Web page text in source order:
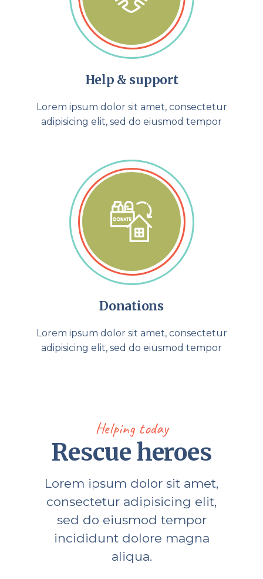
Help & support
Lorem ipsum dolor sit amet, consectetur
adipisicing elit, sed do eiusmod tempor
Donations
Lorem ipsum dolor sit amet, consectetur
adipisicing elit, sed do eiusmod tempor
Helping today
Rescue heroes
Lorem ipsum dolor sit amet,
consectetur adipisicing elit,
sed do eiusmod tempor
incididunt dolore magna
aliqua.